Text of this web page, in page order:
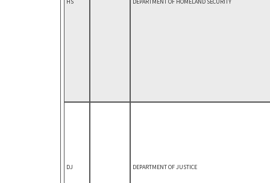
HS DEPARTMENT OF HOMELAND SECURITY
DJ DEPARTMENT OF JUSTICE